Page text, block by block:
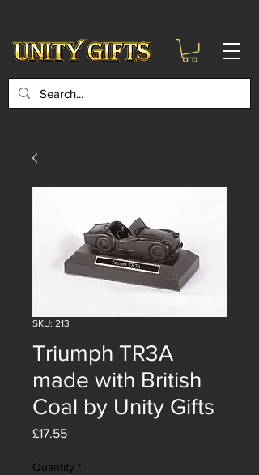
SKU: 213
Triumph TR3A
made with British
Coal by Unity Gifts
£17.55Price
Quantity *